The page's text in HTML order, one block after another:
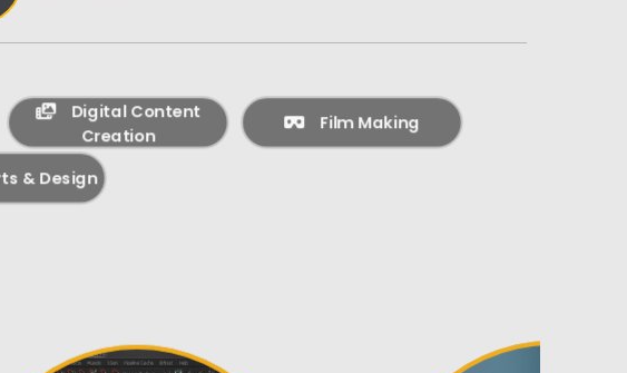
Digital Content
Creation
Film Making
& Design